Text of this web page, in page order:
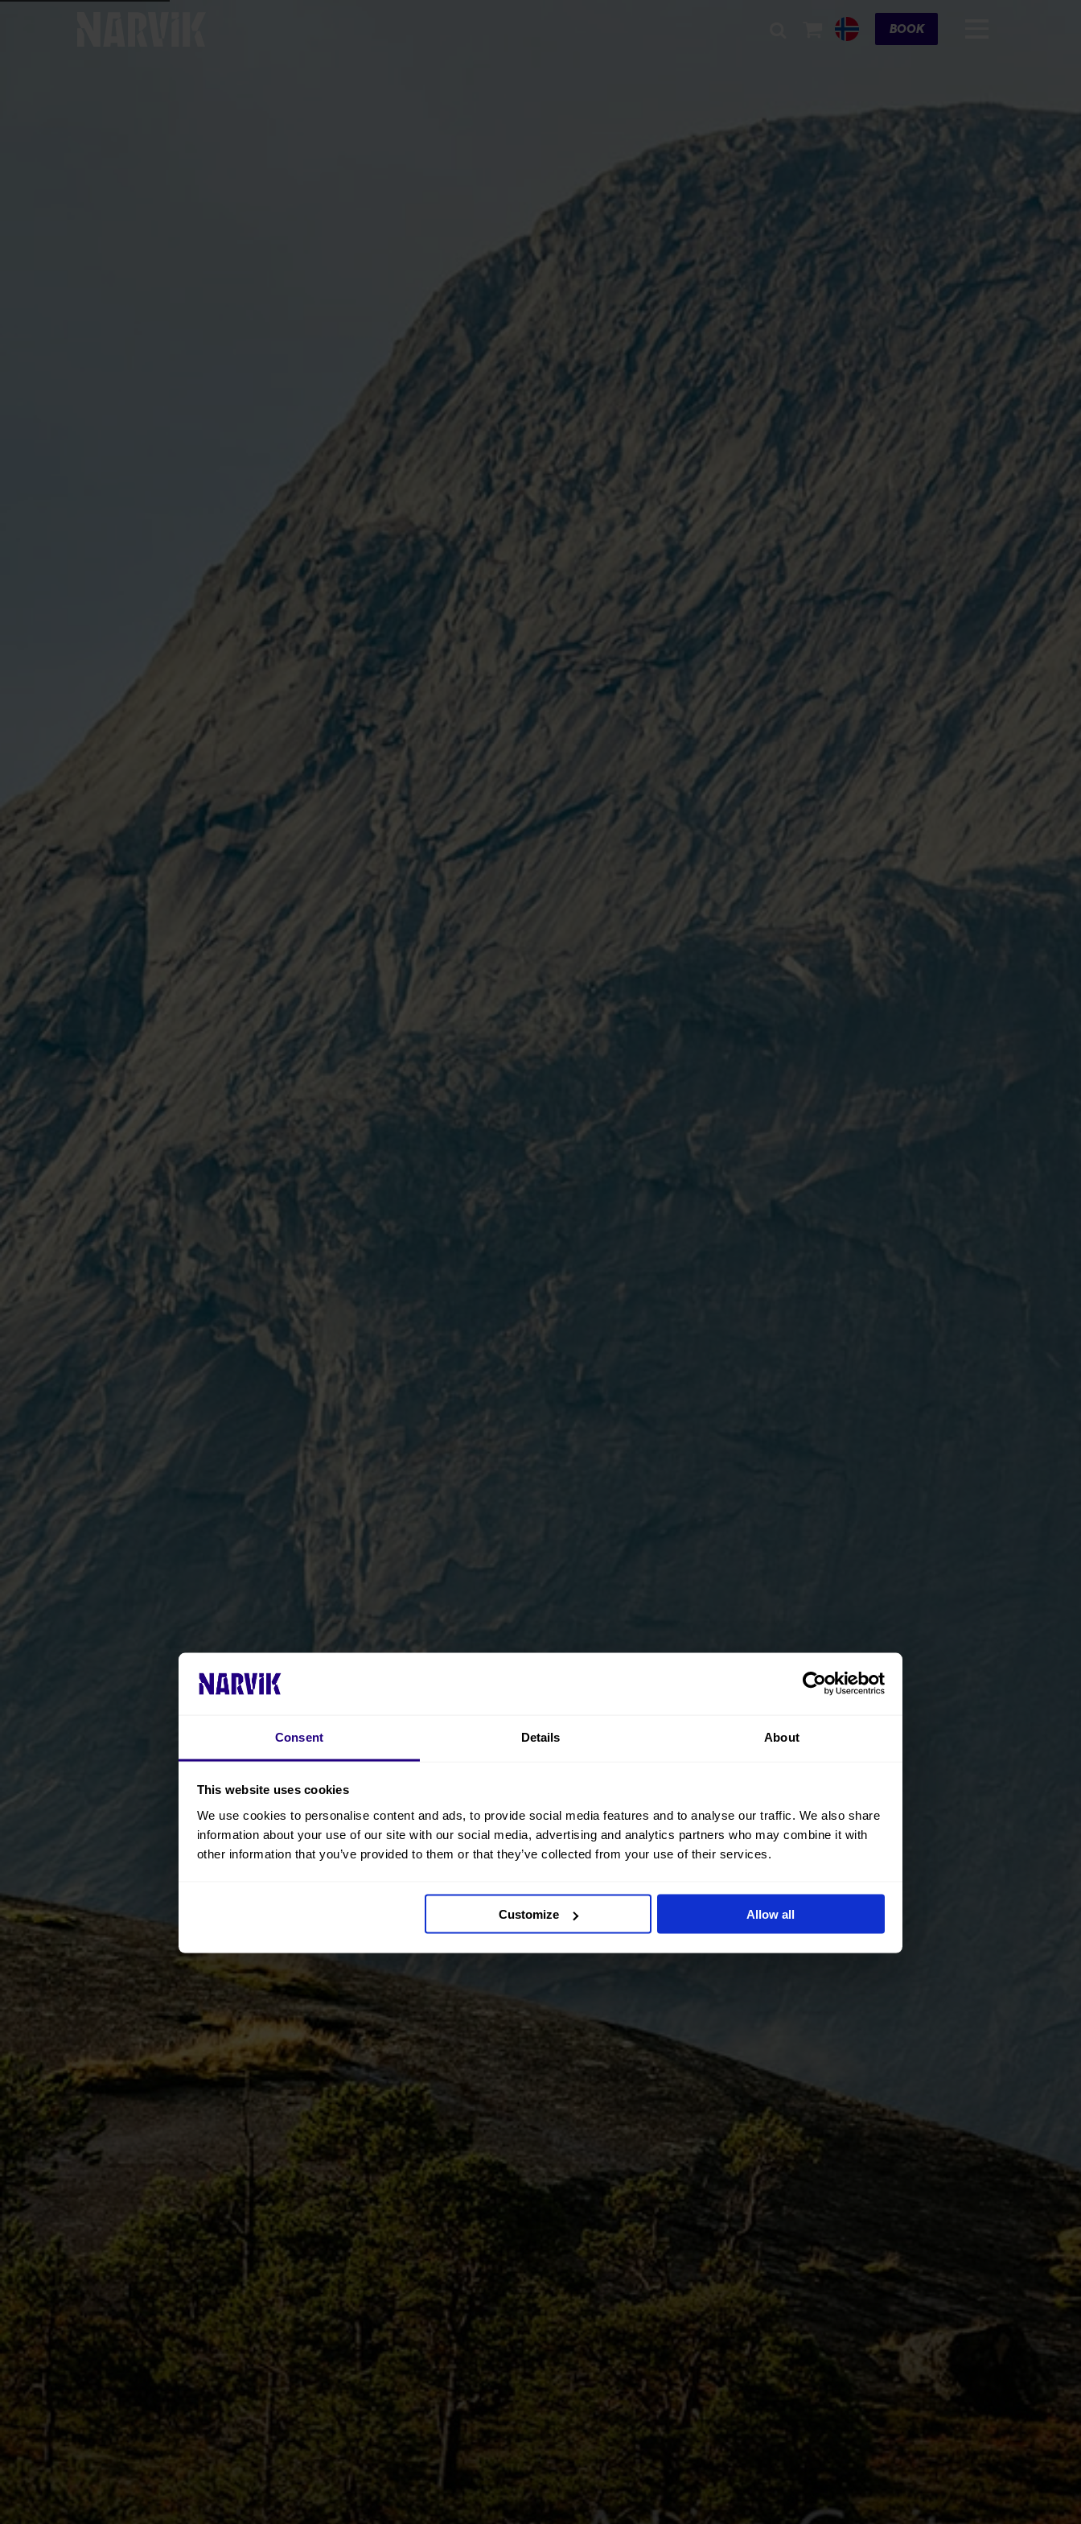
Consent Details About
This website uses cookies
We use cookies to personalise content and ads, to provide social media features and to analyse our traffic. We also share
information about your use of our site with our social media, advertising and analytics partners who may combine it with
other information that you’ve provided to them or that they’ve collected from your use of their services.
Customize Allow all
Cart BOOK